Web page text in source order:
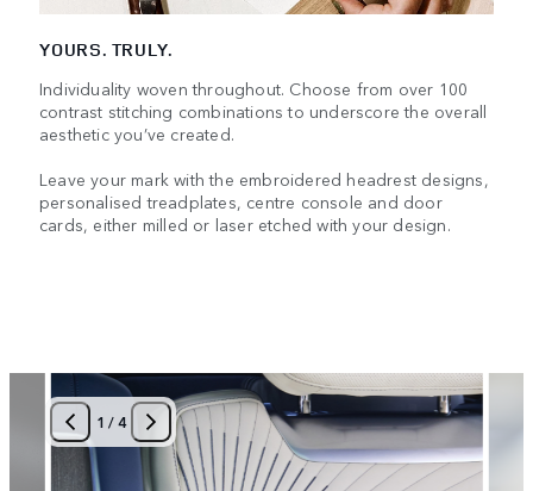
YOURS. TRULY.
Individuality woven throughout. Choose from over 100
contrast stitching combinations to underscore the overall
aesthetic you’ve created.
Leave your mark with the embroidered headrest designs,
personalised treadplates, centre console and door
cards, either milled or laser etched with your design.
1 /4